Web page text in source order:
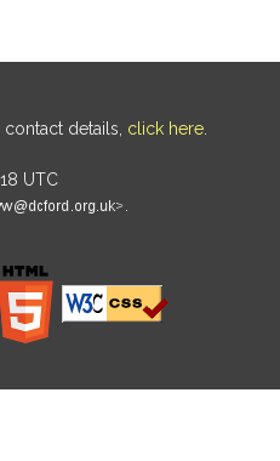
details, click here
UTC